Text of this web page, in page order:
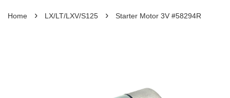
Home › LX/LT/LXV/S125 › Starter Motor 3V #58294R